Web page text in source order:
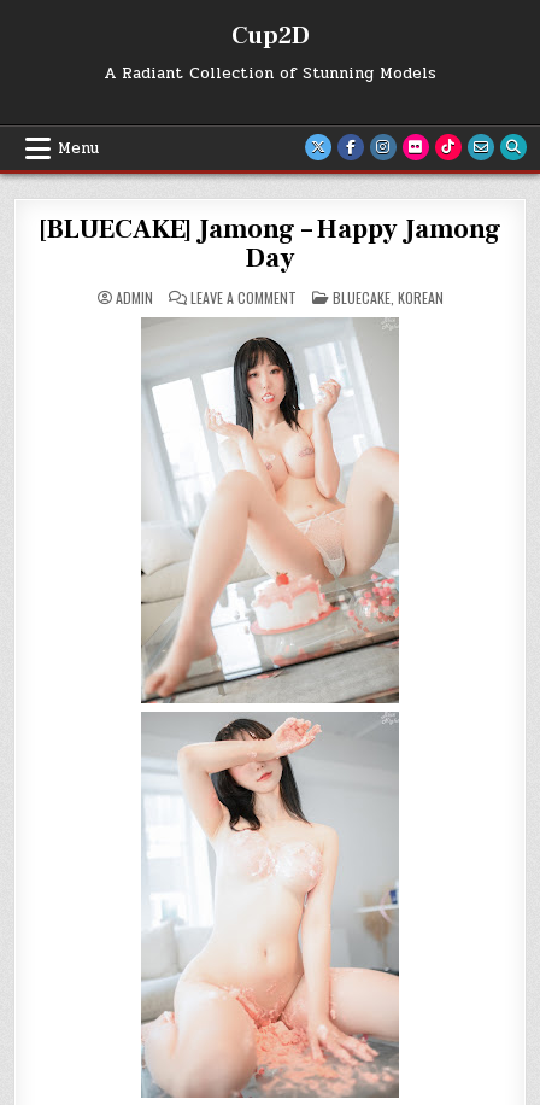
Cup2D
A Radiant Collection of Stunning Models
Menu
[BLUECAKE] Jamong – Happy Jamong
Day
ADMIN LEAVE A COMMENTON
[BLUECAKE]
JAMONG
HAPPY
JAMONG
DAY
POSTED
IN
BLUECAKE, KOREAN